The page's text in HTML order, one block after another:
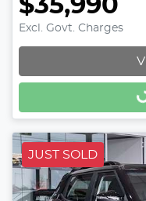
$35,990
Excl. Govt. Charges
Loading...
JUST SOLD